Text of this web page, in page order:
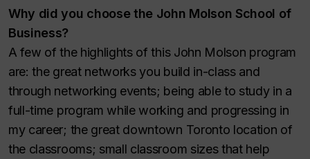
Why did you choose the John Molson School of
Business?
A few of the highlights of this John Molson program
are: the great networks you build in-class and
through networking events; being able to study in a
full-time program while working and progressing in
my career; the great downtown Toronto location of
the classrooms; small classroom sizes that help